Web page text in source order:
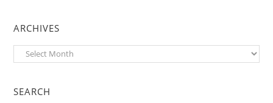
ARCHIVES
Archives
SEARCH